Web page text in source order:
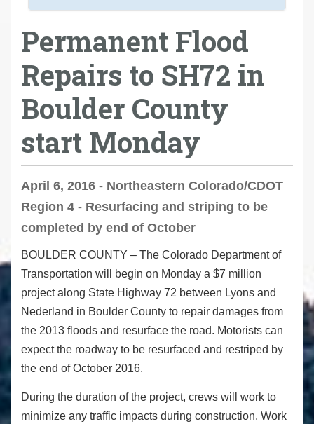
Permanent Flood
Repairs to SH72 in
Boulder County
start Monday
April 6, 2016 - Northeastern Colorado/CDOT
Region 4 - Resurfacing and striping to be
completed by end of October
BOULDER COUNTY – The Colorado Department of
Transportation will begin on Monday a $7 million
project along State Highway 72 between Lyons and
Nederland in Boulder County to repair damages from
the 2013 floods and resurface the road. Motorists can
expect the roadway to be resurfaced and restriped by
the end of October 2016.
During the duration of the project, crews will work to
minimize any traffic impacts during construction. Work